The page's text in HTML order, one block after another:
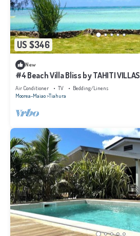
US $346
New
#4 Beach Villa Bliss by TAHITI VILLAS
Air Conditioner TV
Bedding/Linens
Moorea-Maiao Tiahura